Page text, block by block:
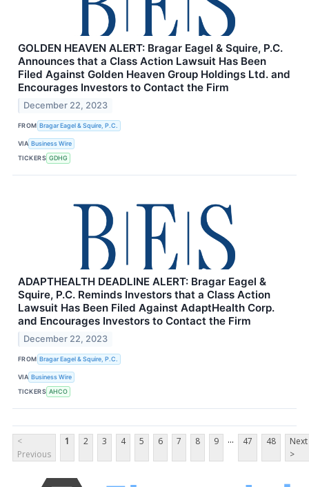
GOLDEN HEAVEN ALERT: Bragar Eagel & Squire, P.C.
Announces that a Class Action Lawsuit Has Been
Filed Against Golden Heaven Group Holdings Ltd. and
Encourages Investors to Contact the Firm
December 22, 2023
FROM Bragar Eagel & Squire, P.C.
VIA Business Wire
TICKERS GDHG
ADAPTHEALTH DEADLINE ALERT: Bragar Eagel &
Squire, P.C. Reminds Investors that a Class Action
Lawsuit Has Been Filed Against AdaptHealth Corp.
and Encourages Investors to Contact the Firm
December 22, 2023
FROM Bragar Eagel & Squire, P.C.
VIA Business Wire
TICKERS AHCO
<
Previous
1 2 3 4 5 6 7 8 9 ... 47 48
Next
>